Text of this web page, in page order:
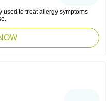
used to treat allergy symptoms